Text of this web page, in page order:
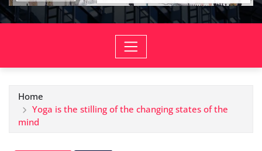
Home
Yoga is the stilling of the changing states of the
mind